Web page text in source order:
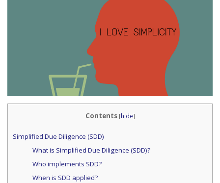
Contents [hide]
Simplified Due Diligence (SDD)
What is Simplified Due Diligence (SDD)?
Who implements SDD?
When is SDD applied?